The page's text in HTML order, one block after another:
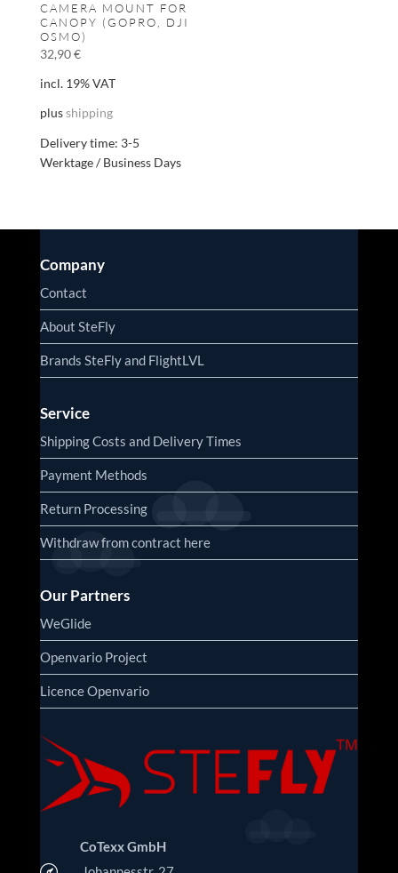
CAMERA MOUNT FOR
CANOPY (GOPRO, DJI
OSMO)
32,90€
incl. 19% VAT
plusshipping
Delivery time: 3-5
Werktage / Business Days
Company
Contact
About SteFly
Brands SteFly and FlightLVL
Service
Shipping Costs and Delivery Times
Payment Methods
Return Processing
Withdraw from contract here
Our Partners
WeGlide
Openvario Project
Licence Openvario
CoTexx GmbH